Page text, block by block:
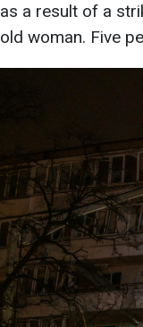
as a result of a
old woman. Five